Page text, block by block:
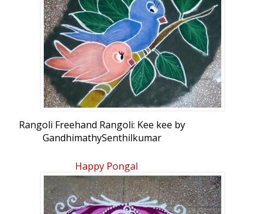
Rangoli Freehand Rangoli: Kee kee by
GandhimathySenthilkumar
Happy Pongal